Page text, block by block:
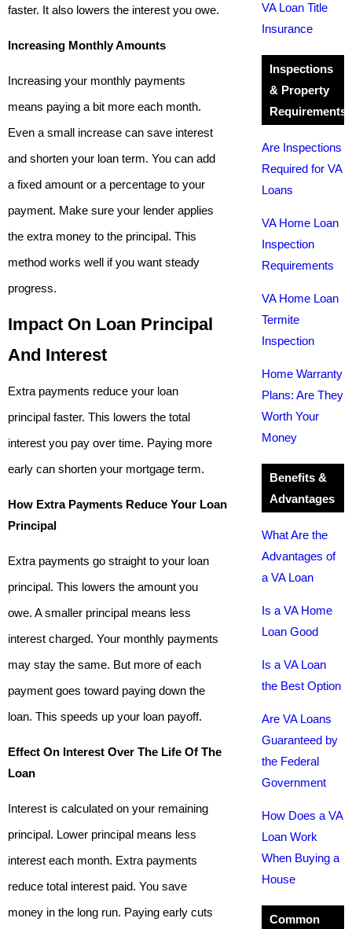
faster. It also lowers the interest you owe.
Increasing Monthly Amounts
Increasing your monthly payments
means paying a bit more each month.
Even a small increase can save interest
and shorten your loan term. You can add
a fixed amount or a percentage to your
payment. Make sure your lender applies
the extra money to the principal. This
method works well if you want steady
progress.
Impact On Loan Principal
And Interest
Extra payments reduce your loan
principal faster. This lowers the total
interest you pay over time. Paying more
early can shorten your mortgage term.
How Extra Payments Reduce Your Loan
Principal
Extra payments go straight to your loan
principal. This lowers the amount you
owe. A smaller principal means less
interest charged. Your monthly payments
may stay the same. But more of each
payment goes toward paying down the
loan. This speeds up your loan payoff.
Effect On Interest Over The Life Of The
Loan
Interest is calculated on your remaining
principal. Lower principal means less
interest each month. Extra payments
reduce total interest paid. You save
money in the long run. Paying early cuts
VA Loan Title
Insurance
Inspections
& Property
Requirements
Are Inspections
Required for VA
Loans
VA Home Loan
Inspection
Requirements
VA Home Loan
Termite
Inspection
Home Warranty
Plans: Are They
Worth Your
Money
Benefits &
Advantages
What Are the
Advantages of
a VA Loan
Is a VA Home
Loan Good
Is a VA Loan
the Best Option
Are VA Loans
Guaranteed by
the Federal
Government
How Does a VA
Loan Work
When Buying a
House
Common